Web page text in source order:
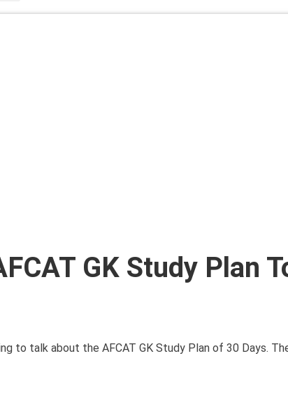
GK Study Plan
to talk about the AFCAT GK Study Plan of 30 Days.